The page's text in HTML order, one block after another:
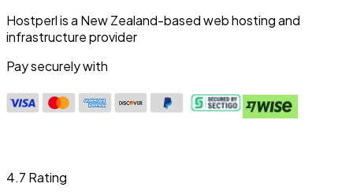
Hostperl is a New Zealand-based web hosting and
infrastructure provider
Pay securely with
4.7 Rating